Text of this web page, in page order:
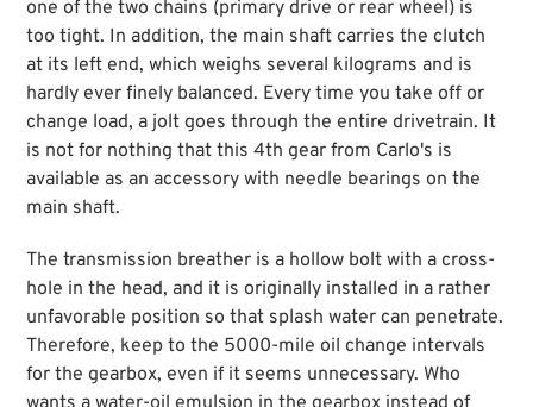
one of the two chains (primary drive or rear wheel) is
too tight. In addition, the main shaft carries the clutch
at its left end, which weighs several kilograms and is
hardly ever finely balanced. Every time you take off or
change load, a jolt goes through the entire drivetrain. It
is not for nothing that this 4th gear from Carlo's is
available as an accessory with needle bearings on the
main shaft.
The transmission breather is a hollow bolt with a cross-
hole in the head, and it is originally installed in a rather
unfavorable position so that splash water can penetrate.
Therefore, keep to the 5000-mile oil change intervals
for the gearbox, even if it seems unnecessary. Who